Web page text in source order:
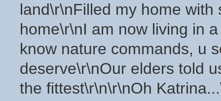
land\r\nFilled my home
home\r\nI am now living in
know nature commands, u
deserve\r\nOur elders told
the fittest\r\n\r\nOh